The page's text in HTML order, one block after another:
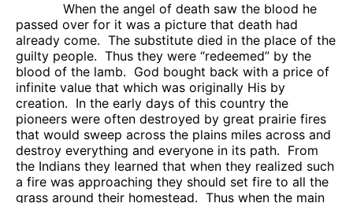
When the angel of death saw the blood he
passed over for it was a picture that death had
already come. The substitute died in the place of the
guilty people. Thus they were “redeemed” by the
blood of the lamb. God bought back with a price of
infinite value that which was originally His by
creation. In the early days of this country the
pioneers were often destroyed by great prairie fires
that would sweep across the plains miles across and
destroy everything and everyone in its path. From
the Indians they learned that when they realized such
a fire was approaching they should set fire to all the
grass around their homestead. Thus when the main